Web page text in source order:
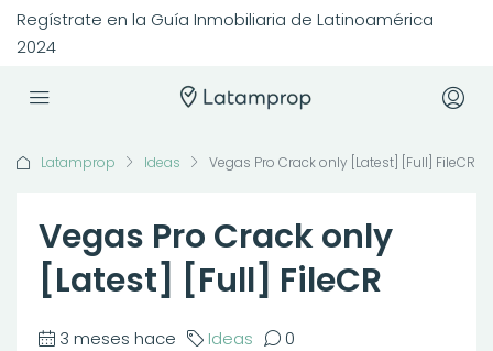
Regístrate en la Guía Inmobiliaria de Latinoamérica
2024
Latamprop Ideas Vegas Pro Crack only [Latest] [Full] FileCR
Vegas Pro Crack only
[Latest] [Full] FileCR
3 meses hace Ideas 0